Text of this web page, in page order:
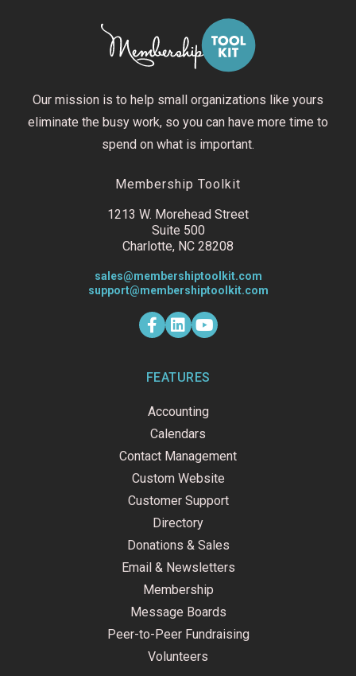
Our mission is to help small organizations like yours
eliminate the busy work, so you can have more time to
spend on what is important.
Membership Toolkit
1213 W. Morehead Street
Suite 500
Charlotte, NC 28208
sales@membershiptoolkit.com
support@membershiptoolkit.com
F
a
c
o
-
L
i
n
d
Y
o
u
b
FEATURES
Accounting
Calendars
Contact Management
Custom Website
Customer Support
Directory
Donations & Sales
Email & Newsletters
Membership
Message Boards
Peer-to-Peer Fundraising
Volunteers